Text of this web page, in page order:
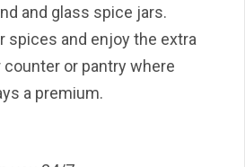
and glass spice jars.
spices and enjoy the extra
counter or pantry where
a premium.